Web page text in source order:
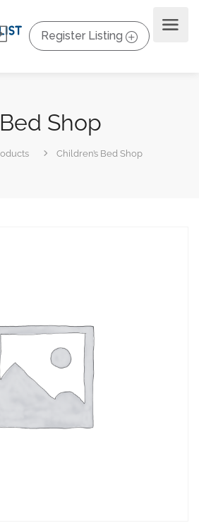
Register Listing
Shop
Children’s Bed Shop